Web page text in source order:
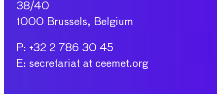
38/40
1000 Brussels, Belgium
P: +32 2 786 30 45
E: secretariat at ceemet.org